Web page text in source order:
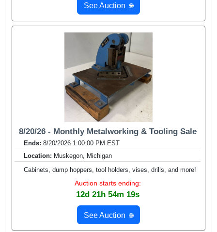
See Auction 🌐
8/20/26 - Monthly Metalworking & Tooling Sale
Ends: 8/20/2026 1:00:00 PM EST
Location: Muskegon, Michigan
Cabinets, dump hoppers, tool holders, vises, drills, and more!
Auction starts ending:
12d 21h 54m 17s
See Auction 🌐